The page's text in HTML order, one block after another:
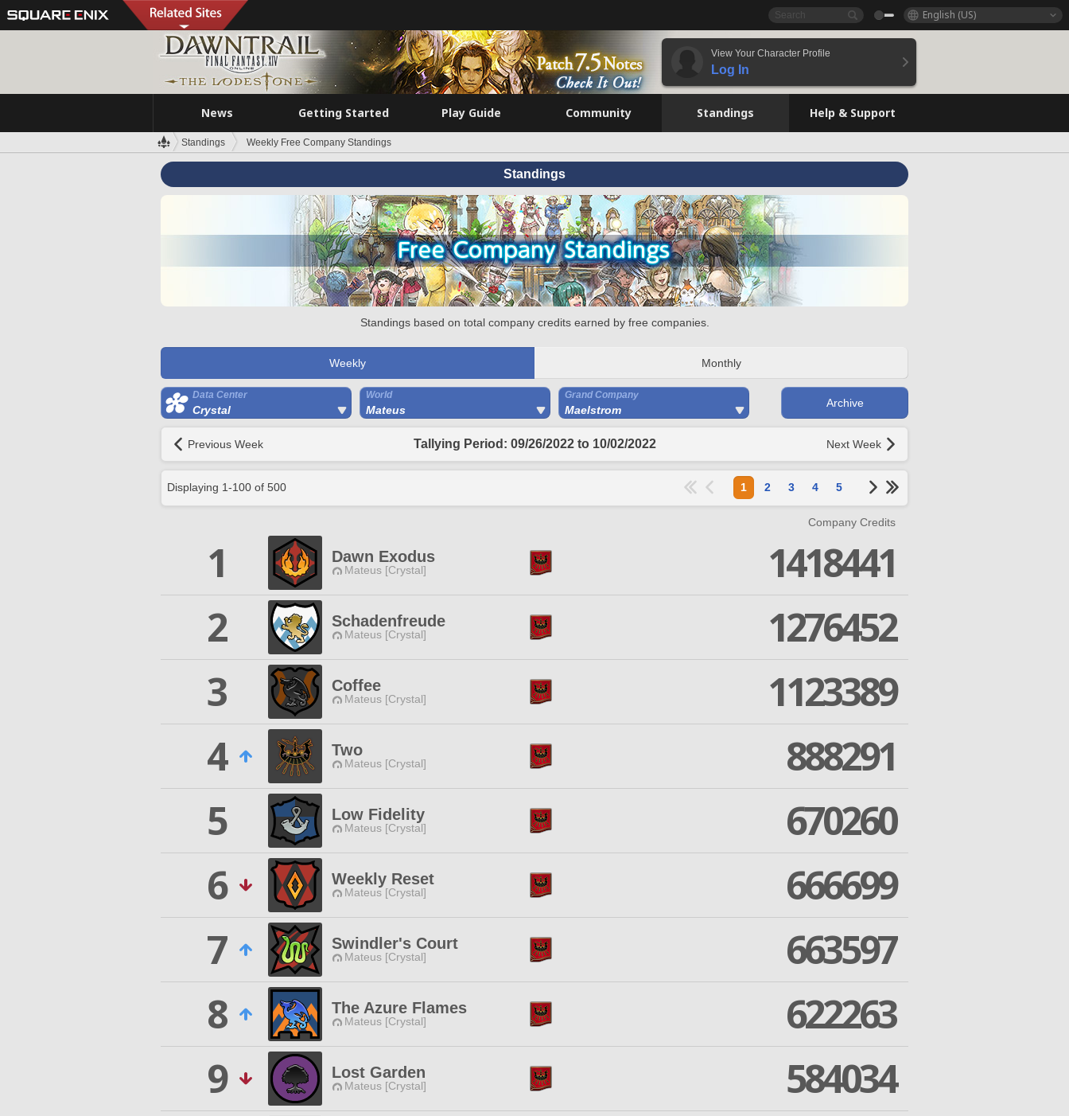
English (US)
View Your Character Profile
Log In
News Getting Started Play Guide Community Standings Help & Support
Standings Weekly Free Company Standings
Standings
Standings based on total company credits earned by free companies.
Weekly Monthly
Data Center
Crystal
World
Mateus
Grand Company
Maelstrom
Archive
Previous Week Tallying Period: 09/26/2022 to 10/02/2022 Next Week
Displaying 1-100 of 500 1 2 3 4 5
Company Credits
1 Dawn Exodus
Mateus [Crystal]
1418441
2
Schadenfreude
Mateus [Crystal]
1276452
3
Coffee
Mateus [Crystal]
1123389
4
Two
Mateus [Crystal]
888291
5
Low Fidelity
Mateus [Crystal]
670260
6
Weekly Reset
Mateus [Crystal]
666699
7
Swindler's Court
Mateus [Crystal]
663597
8
The Azure Flames
Mateus [Crystal]
622263
9
Lost Garden
Mateus [Crystal]
584034